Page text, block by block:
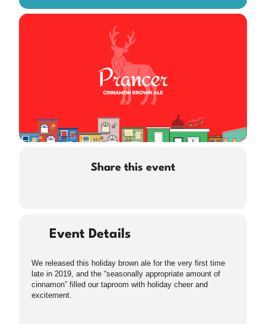
Share this event
Event Details
We released this holiday brown ale for the very first time
late in 2019, and the “seasonally appropriate amount of
cinnamon” filled our taproom with holiday cheer and
excitement.